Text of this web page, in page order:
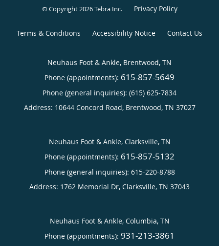
© Copyright 2026Tebra Inc. Privacy Policy
Terms & Conditions Accessibility Notice Contact Us
Neuhaus Foot & Ankle, Brentwood, TN
Phone (appointments): 615-857-5649
Phone (general inquiries): (615) 625-7834
Address: 10644 Concord Road, Brentwood, TN 37027
Neuhaus Foot & Ankle, Clarksville, TN
Phone (appointments): 615-857-5132
Phone (general inquiries): 615-220-8788
Address: 1762 Memorial Dr, Clarksville, TN 37043
Neuhaus Foot & Ankle, Columbia, TN
Phone (appointments): 931-213-3861